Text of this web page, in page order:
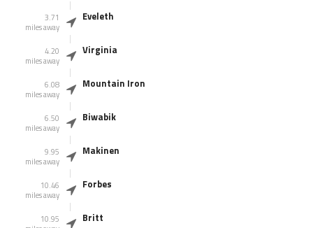
3.71
miles away
Eveleth
4.20
miles away
Virginia
6.08
miles away
Mountain Iron
6.50
miles away
Biwabik
9.95
miles away
Makinen
10.46
miles away
Forbes
10.95
Britt